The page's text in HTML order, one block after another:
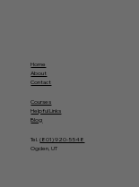
Tel.(801) 920-5548
Ogden, UT
Home
About
Contact
Courses
Helpful Links
Blog